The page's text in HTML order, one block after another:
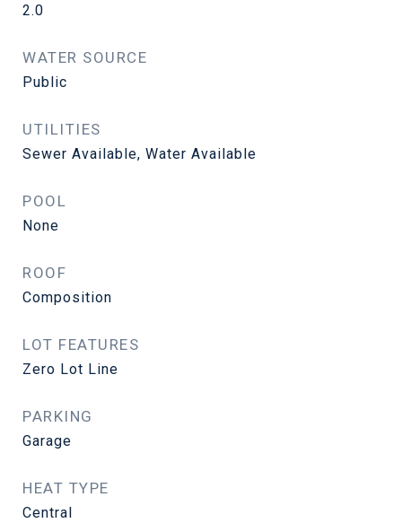
2.0
WATER SOURCE
Public
UTILITIES
Sewer Available, Water Available
POOL
None
ROOF
Composition
LOT FEATURES
Zero Lot Line
PARKING
Garage
HEAT TYPE
Central